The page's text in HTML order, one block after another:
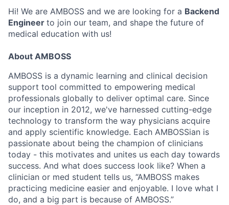
Hi! We are AMBOSS and we are looking for a Backend
Engineer to join our team, and shape the future of
medical education with us!
About AMBOSS
AMBOSS is a dynamic learning and clinical decision
support tool committed to empowering medical
professionals globally to deliver optimal care. Since
our inception in 2012, we've harnessed cutting-edge
technology to transform the way physicians acquire
and apply scientific knowledge. Each AMBOSSian is
passionate about being the champion of clinicians
today - this motivates and unites us each day towards
success. And what does success look like? When a
clinician or med student tells us, “AMBOSS makes
practicing medicine easier and enjoyable. I love what I
do, and a big part is because of AMBOSS.”